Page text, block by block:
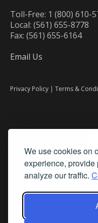
We use cookies on
experience,
analyze our traffic.
Toll-Free: 1 (800) 610-
Local: (561) 655-8778
Fax: (561) 655-6164
Email Us
Privacy Policy | Terms &